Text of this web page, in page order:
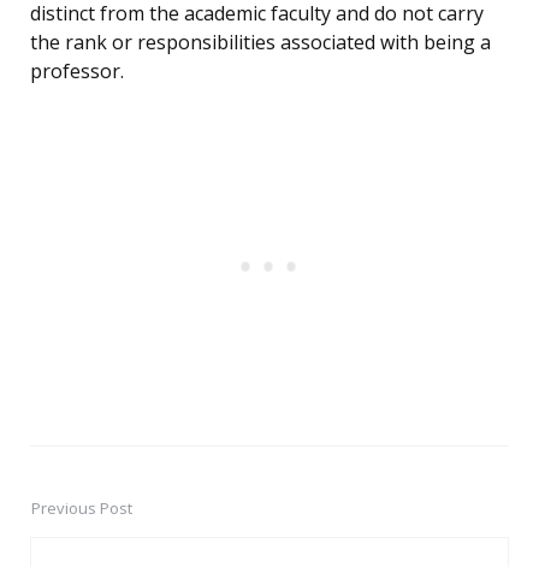
distinct from the academic faculty and do not carry
the rank or responsibilities associated with being a
professor.
PostPrevious Post